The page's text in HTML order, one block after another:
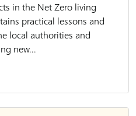
in the Net Zero living
practical lessons and
local authorities and
new...